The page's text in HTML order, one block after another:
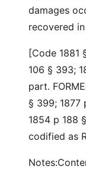
damages
recovered
[Code 1881
106 § 393;
part.
§ 399; 1877
1854 p 188
codified as